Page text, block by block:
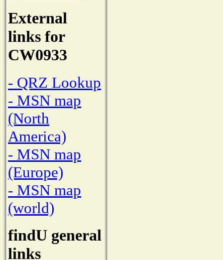
External
links for
CW0933
- QRZ Lookup
- MSN map
(North
America)
- MSN map
(Europe)
- MSN map
(world)
findU general
links